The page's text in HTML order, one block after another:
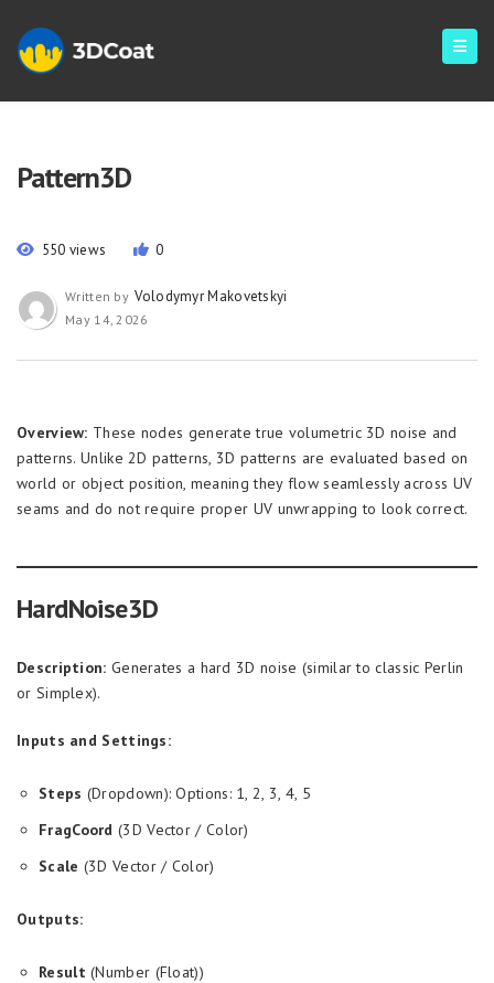
Pattern3D
550 views 0
Written by Volodymyr Makovetskyi
May 14, 2026
Overview: These nodes generate true volumetric 3D noise and
patterns. Unlike 2D patterns, 3D patterns are evaluated based on
world or object position, meaning they flow seamlessly across UV
seams and do not require proper UV unwrapping to look correct.
HardNoise3D
Description: Generates a hard 3D noise (similar to classic Perlin
or Simplex).
Inputs and Settings:
Steps (Dropdown): Options: 1, 2, 3, 4, 5
FragCoord (3D Vector / Color)
Scale (3D Vector / Color)
Outputs:
Result (Number (Float))